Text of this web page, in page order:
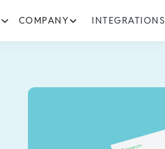
COMPANY INTEGRATIONS